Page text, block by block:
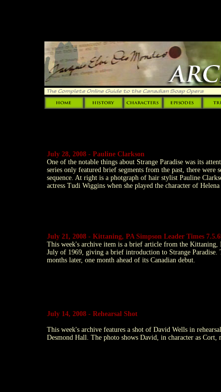
July 28, 2008 - Pauline Clarkson
One of the notable things about Strange Paradise was its
series only featured brief segments from the past, there were
sequence. At right is a photgraph of hair stylist Pauline
actress Tudi Wiggins when she played the character of
July 21, 2008 - Kittaning, PA Simpson Leader Times
This week's archive item is a brief article from the Kittaning,
July of 1969, giving a brief introduction to Strange Paradise.
months later, one month ahead of its Canadian debut.
July 14, 2008 - Rehearsal Shot
This week's archive features a shot of David Wells in
Desmond Hall. The photo shows David, in character as